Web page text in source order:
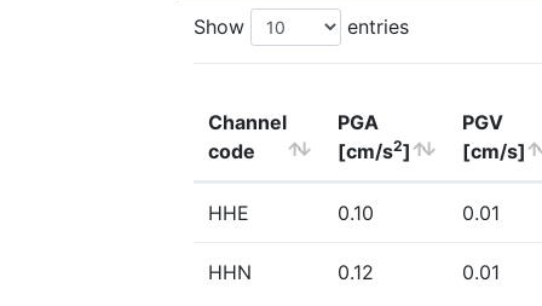
Show entries
Channel
code
PGA
[cm/s2]
PGV
[cm/s]
HHE 0.10 0.01
HHN 0.12 0.01